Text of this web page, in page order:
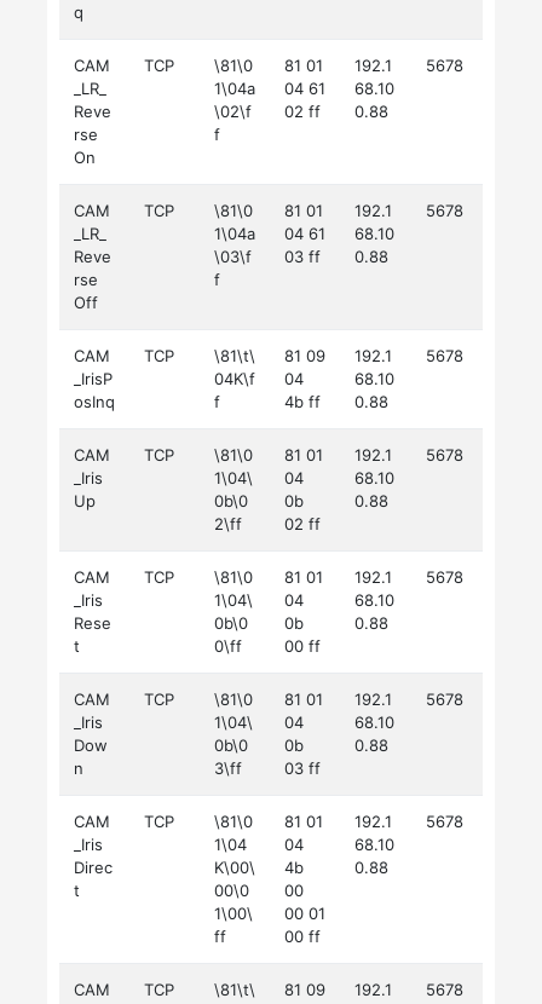
q
CAM
_LR_
Reve
rse
On
TCP
\81\0
1\04a
\02\f
f
81 01
04 61
02 ff
192.1
68.10
0.88
5678
CAM
_LR_
Reve
rse
Off
TCP
\81\0
1\04a
\03\f
f
81 01
04 61
03 ff
192.1
68.10
0.88
5678
CAM
_IrisP
osInq
TCP
\81\t\
04K\f
f
81 09
04
4b ff
192.1
68.10
0.88
5678
CAM
_Iris
Up
TCP
\81\0
1\04\
0b\0
2\ff
81 01
04
0b
02 ff
192.1
68.10
0.88
5678
CAM
_Iris
Rese
t
TCP
\81\0
1\04\
0b\0
0\ff
81 01
04
0b
00 ff
192.1
68.10
0.88
5678
CAM
_Iris
Dow
n
TCP
\81\0
1\04\
0b\0
3\ff
81 01
04
0b
03 ff
192.1
68.10
0.88
5678
CAM
_Iris
Direc
t
TCP
\81\0
1\04
K\00\
00\0
1\00\
ff
81 01
04
4b
00
00 01
00 ff
192.1
68.10
0.88
5678
CAM
TCP
\81\t\
81 09
192.1
5678